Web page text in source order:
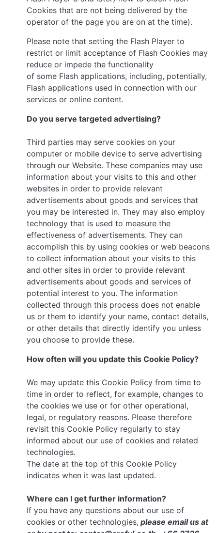
Cookies that are not being delivered by the
operator of the page you are on at the time).
Please note that setting the Flash Player to
restrict or limit acceptance of Flash Cookies may
reduce or impede the functionality
of some Flash applications, including, potentially,
Flash applications used in connection with our
services or online content.
Do you serve targeted advertising?
Third parties may serve cookies on your
computer or mobile device to serve advertising
through our Website. These companies may use
information about your visits to this and other
websites in order to provide relevant
advertisements about goods and services that
you may be interested in. They may also employ
technology that is used to measure the
effectiveness of advertisements. They can
accomplish this by using cookies or web beacons
to collect information about your visits to this
and other sites in order to provide relevant
advertisements about goods and services of
potential interest to you. The information
collected through this process does not enable
us or them to identify your name, contact details,
or other details that directly identify you unless
you choose to provide these.
How often will you update this Cookie Policy?
We may update this Cookie Policy from time to
time in order to reflect, for example, changes to
the cookies we use or for other operational,
legal, or regulatory reasons. Please therefore
revisit this Cookie Policy regularly to stay
informed about our use of cookies and related
technologies.
The date at the top of this Cookie Policy
indicates when it was last updated.
Where can I get further information?
If you have any questions about our use of
cookies or other technologies, please email us at